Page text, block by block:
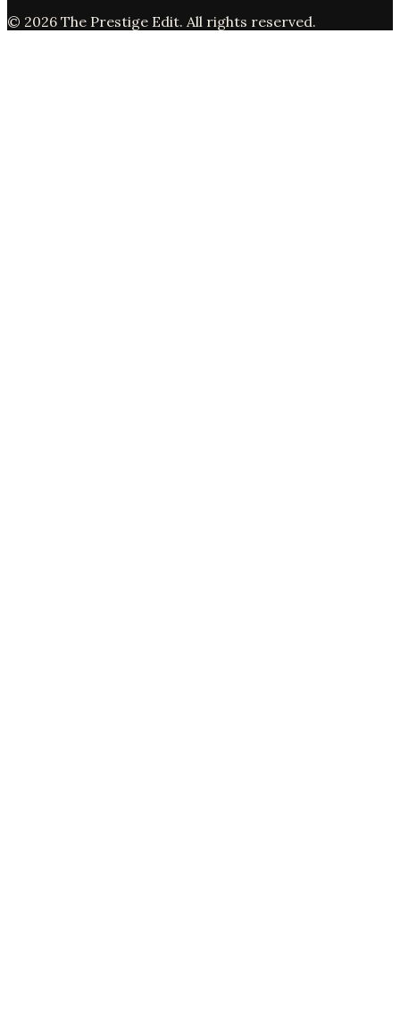
© 2026 The Prestige Edit. All rights reserved.